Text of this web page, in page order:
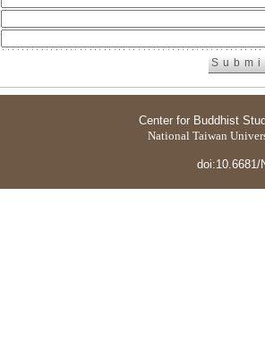
Center for Buddhist
National Taiwan
doi:10.6681/